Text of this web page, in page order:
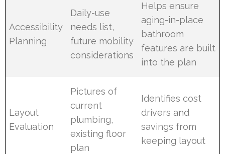
Accessibility
Planning
Daily-use
needs list,
future mobility
considerations
Helps ensure
aging-in-place
bathroom
features are built
into the plan
Layout
Evaluation
Pictures of
current
plumbing,
existing floor
plan
Identifies cost
drivers and
savings from
keeping layout